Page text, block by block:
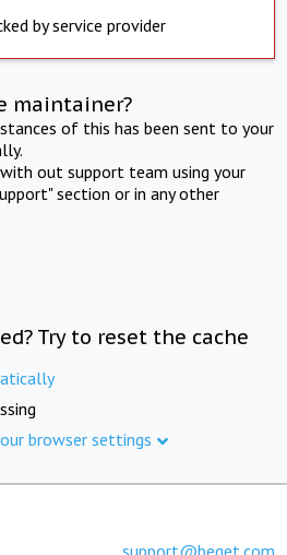
by service provider
maintainer?
of this has been sent to your
out support team using your
section or in any other
Try to reset the cache
browser settings
support@beget.com